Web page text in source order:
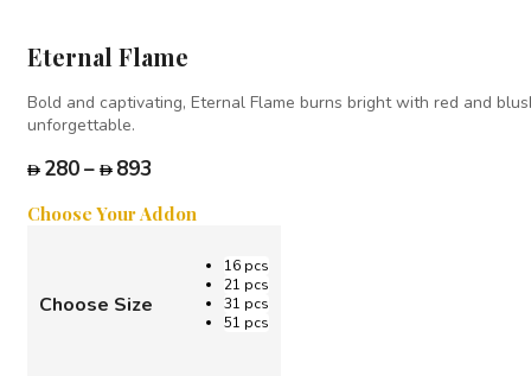
Eternal Flame
Bold and captivating, Eternal Flame burns bright with red and
unforgettable.
280– 893
280
Choose Your Addon
Choose Size
16 pcs
21 pcs
31 pcs
51 pcs